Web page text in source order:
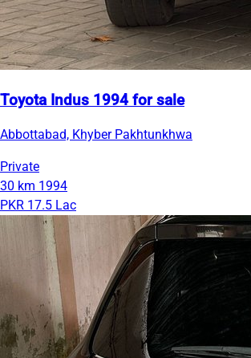
Toyota Indus 1994 for sale
Abbottabad, Khyber Pakhtunkhwa
Private
30 km 1994
PKR 17.5 Lac